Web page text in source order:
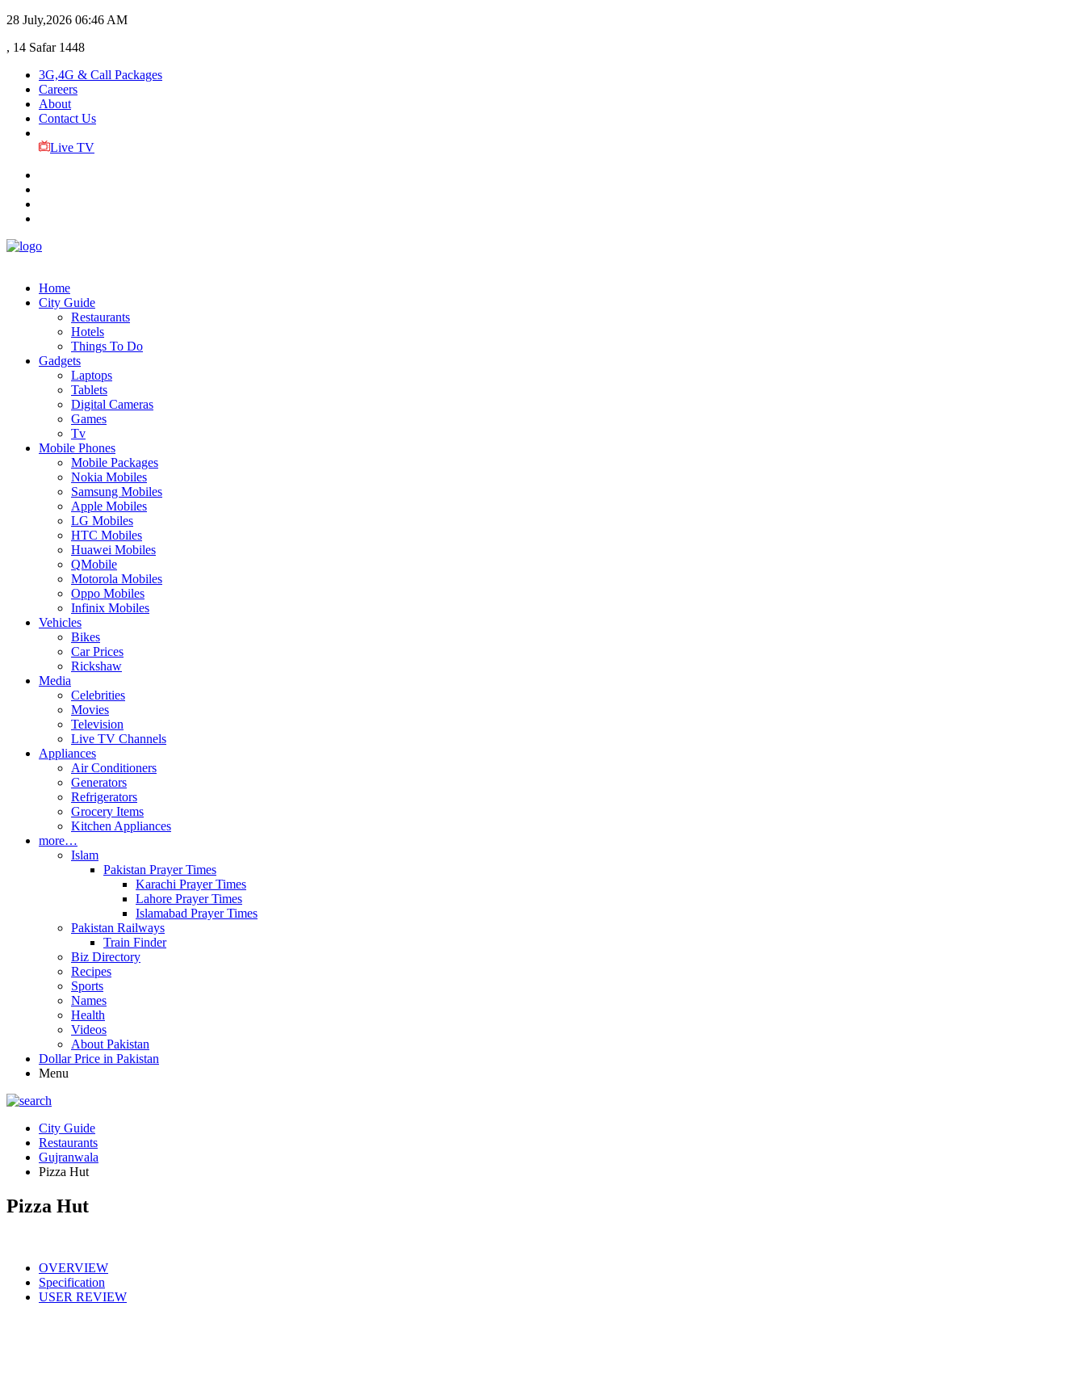
28 July,2026 06:46 AM
, 14 Safar 1448
3G,4G & Call Packages
Careers
About
Contact Us
Live TV
Home
City Guide
Restaurants
Hotels
Things To Do
Gadgets
Laptops
Tablets
Digital Cameras
Games
Tv
Mobile Phones
Mobile Packages
Nokia Mobiles
Samsung Mobiles
Apple Mobiles
LG Mobiles
HTC Mobiles
Huawei Mobiles
QMobile
Motorola Mobiles
Oppo Mobiles
Infinix Mobiles
Vehicles
Bikes
Car Prices
Rickshaw
Media
Celebrities
Movies
Television
Live TV Channels
Appliances
Air Conditioners
Generators
Refrigerators
Grocery Items
Kitchen Appliances
more…
Islam
Pakistan Prayer Times
Karachi Prayer Times
Lahore Prayer Times
Islamabad Prayer Times
Pakistan Railways
Train Finder
Biz Directory
Recipes
Sports
Names
Health
Videos
About Pakistan
Dollar Price in Pakistan
Menu
City Guide
Restaurants
Gujranwala
Pizza Hut
Pizza Hut
OVERVIEW
Specification
USER REVIEW